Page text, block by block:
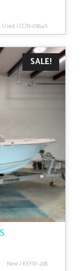
Used |CON-0364A
SALE!
New| KEYW-238